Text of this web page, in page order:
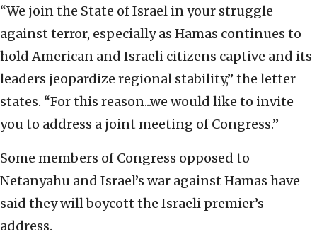
“We join the State of Israel in your struggle
against terror, especially as Hamas continues to
hold American and Israeli citizens captive and its
leaders jeopardize regional stability,” the letter
states. “For this reason...we would like to invite
you to address a joint meeting of Congress.”
Some members of Congress opposed to
Netanyahu and Israel’s war against Hamas have
said they will boycott the Israeli premier’s
address.